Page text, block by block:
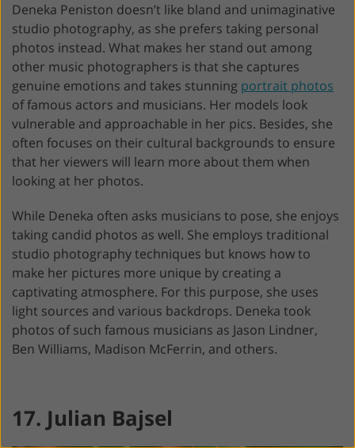
Deneka Peniston doesn’t like bland and unimaginative
studio photography, as she prefers taking personal
photos instead. What makes her stand out among
other music photographers is that she captures
genuine emotions and takes stunning portrait photos
of famous actors and musicians. Her models look
vulnerable and approachable in her pics. Besides, she
often focuses on their cultural backgrounds to ensure
that her viewers will learn more about them when
looking at her photos.
While Deneka often asks musicians to pose, she enjoys
taking candid photos as well. She employs traditional
studio photography techniques but knows how to
make her pictures more unique by creating a
captivating atmosphere. For this purpose, she uses
light sources and various backdrops. Deneka took
photos of such famous musicians as Jason Lindner,
Ben Williams, Madison McFerrin, and others.
17. Julian Bajsel